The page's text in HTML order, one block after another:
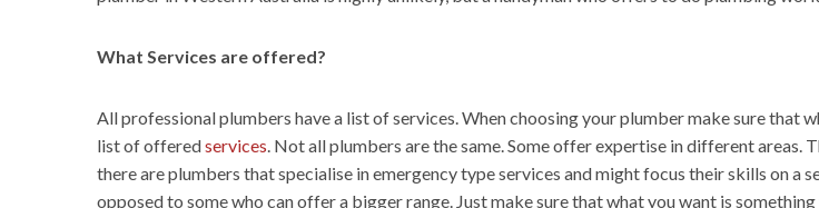
What Services are offered?
All professional plumbers have a list of services. When choosing your plumber make sure that
list of offeredservices. Not all plumbers are the same. Some offer expertise in different areas.
there are plumbers that specialise in emergency type services and might focus their skills on a
opposed to some who can offer a bigger range. Just make sure that what you want is